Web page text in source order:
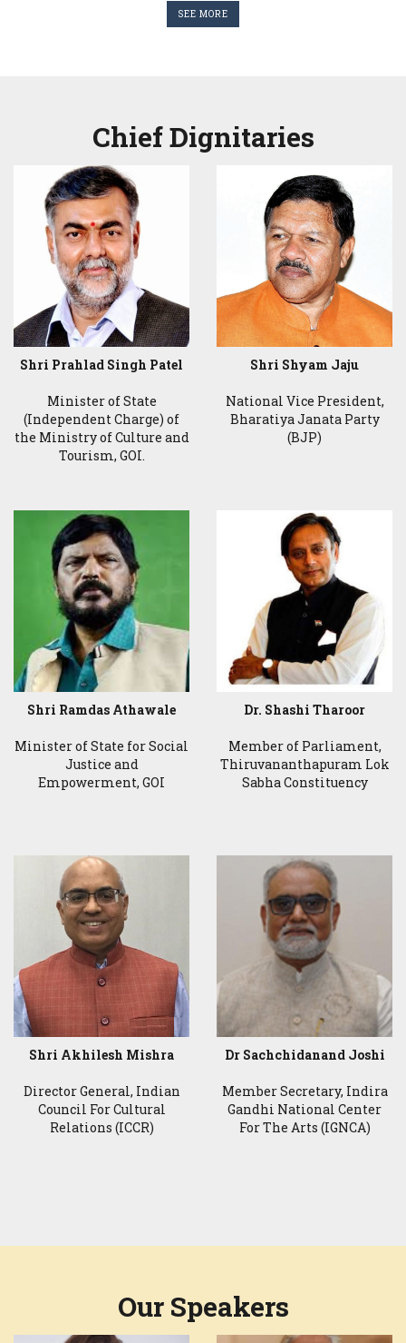
SEE MORE
Chief Dignitaries
Shri Prahlad Singh Patel
Minister of State
(Independent Charge) of
the Ministry of Culture and
Tourism, GOI.
Shri Shyam Jaju
National Vice President,
Bharatiya Janata Party
(BJP)
Shri Ramdas Athawale
Minister of State for Social
Justice and
Empowerment, GOI
Dr. Shashi Tharoor
Member of Parliament,
Thiruvananthapuram Lok
Sabha Constituency
Shri Akhilesh Mishra
Director General, Indian
Council For Cultural
Relations (ICCR)
Dr Sachchidanand Joshi
Member Secretary, Indira
Gandhi National Center
For The Arts (IGNCA)
Our Speakers